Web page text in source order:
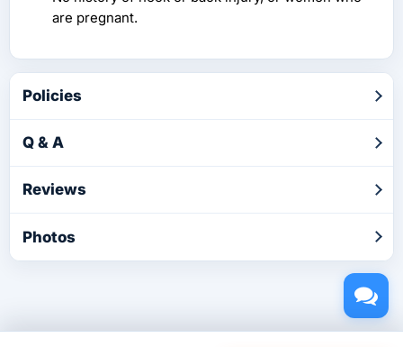
are pregnant.
Policies
Q & A
Reviews
Photos